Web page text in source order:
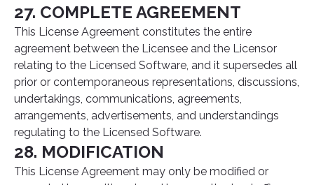
27. COMPLETE AGREEMENT
This License Agreement constitutes the entire
agreement between the Licensee and the Licensor
relating to the Licensed Software, and it supersedes all
prior or contemporaneous representations, discussions,
undertakings, communications, agreements,
arrangements, advertisements, and understandings
regulating to the Licensed Software.
28. MODIFICATION
This License Agreement may only be modified or